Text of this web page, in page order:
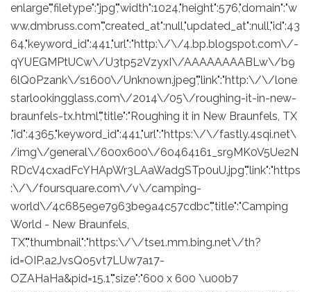
enlarge","filetype":"jpg","width":1024,"height":576,"domain":"w
ww.dmbruss.com","created_at":null,"updated_at":null,"id":43
64,"keyword_id":441,"url":"http:\/\/4.bp.blogspot.com\/-
qYUEGMPtUCw\/U3tp52VzyxI\/AAAAAAAABLw\/b9
6lQ0Pzank\/s1600\/Unknown.jpeg","link":"http:\/\/lone
starlookingglass.com\/2014\/05\/roughing-it-in-new-
braunfels-tx.html","title":"Roughing it in New Braunfels, TX
,"id":4365,"keyword_id":441,"url":"https:\/\/fastly.4sqi.net\
/img\/general\/600x600\/60464161_sr9MK0V5Ue2N
RDcV4cxadFcYHApWr3LAaWadgSTp0uU.jpg","link":"https
:\/\/foursquare.com\/v\/camping-
world\/4c685e9e7963be9a4c57cdbc","title":"Camping
World - New Braunfels,
TX","thumbnail":"https:\/\/tse1.mm.bing.net\/th?
id=OIP.a2JvsQo5vt7LUw7a17-
OZAHaHa&pid=15.1","size":"600 x 600 \u00b7